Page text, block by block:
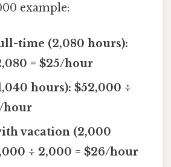
example:
time (2,080 hours):
= $25/hour
hours): $52,000 ÷
hour
vacation (2,000
÷ 2,000 = $26/hour